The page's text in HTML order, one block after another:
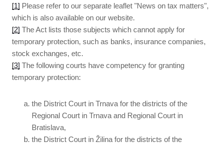
[1] Please refer to our separate leaflet "News on tax matters",
which is also available on our website.
[2] The Act lists those subjects which cannot apply for
temporary protection, such as banks, insurance companies,
stock exchanges, etc.
[3] The following courts have competency for granting
temporary protection:
the District Court in Trnava for the districts of the
Regional Court in Trnava and Regional Court in
Bratislava,
the District Court in Žilina for the districts of the